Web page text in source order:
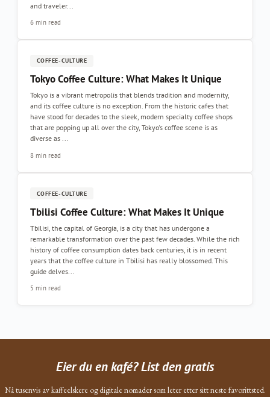
and traveler...
6 min read
COFFEE-CULTURE
Tokyo Coffee Culture: What Makes It Unique
Tokyo is a vibrant metropolis that blends tradition and modernity,
and its coffee culture is no exception. From the historic cafes that
have stood for decades to the sleek, modern specialty coffee shops
that are popping up all over the city, Tokyo's coffee scene is as
diverse as ...
8 min read
COFFEE-CULTURE
Tbilisi Coffee Culture: What Makes It Unique
Tbilisi, the capital of Georgia, is a city that has undergone a
remarkable transformation over the past few decades. While the rich
history of coffee consumption dates back centuries, it is in recent
years that the coffee culture in Tbilisi has really blossomed. This
guide delves...
5 min read
Eier du en kafé? List den gratis
Nå tusenvis av kaffeelskere og digitale nomader som leter etter sitt neste favorittsted.